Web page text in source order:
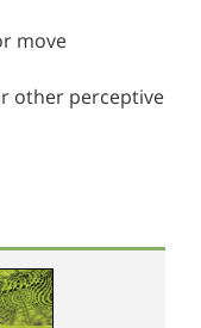
move
other perceptive